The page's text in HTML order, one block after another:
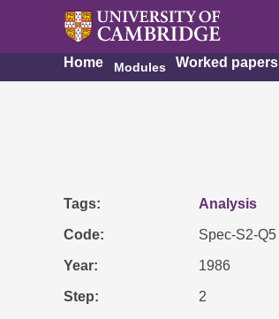
Home Modules Worked papers
Tags Analysis
Code Spec-S2-Q5
Year 1986
Step 2